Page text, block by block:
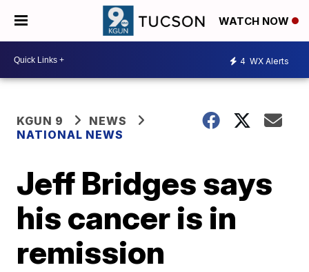
WATCH NOW
4 WX Alerts
KGUN 9
NEWS
NATIONAL NEWS
Jeff Bridges says
his cancer is in
remission